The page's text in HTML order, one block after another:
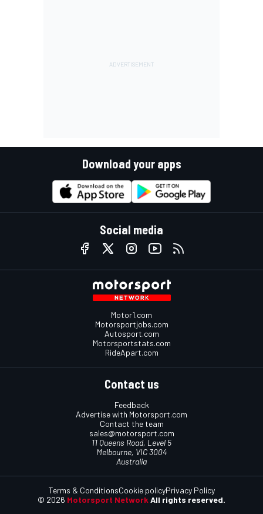
Download your apps
Social media
Motor1.com
Motorsportjobs.com
Autosport.com
Motorsportstats.com
RideApart.com
Contact us
Feedback
Advertise with Motorsport.com
Contact the team
sales@motorsport.com
11 Queens Road, Level 5
Melbourne, VIC 3004
Australia
© 2026 Motorsport Network All rights reserved.
Terms & ConditionsCookie policyPrivacy Policy